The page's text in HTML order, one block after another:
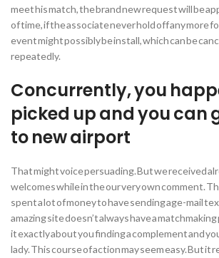
meet his match, the brand new request will be
of time, if the associate never hold off any more
event might possibly be install, which can be
repeatedly.
Concurrently, you
picked up and you can
to new airport
That might voice persuading. But we received
welcomes while in the our very own comment.
spent a lot of money to have sending age-mail
amazing site doesn’t always have a
it exactly about you finding a complement and
lady. This course of action may seem easy. But it